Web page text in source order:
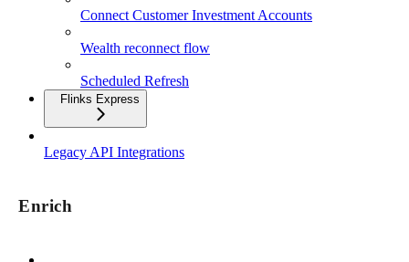
Connect Customer Investment Accounts
Wealth reconnect flow
Scheduled Refresh
Flinks Express
Legacy API Integrations
Enrich